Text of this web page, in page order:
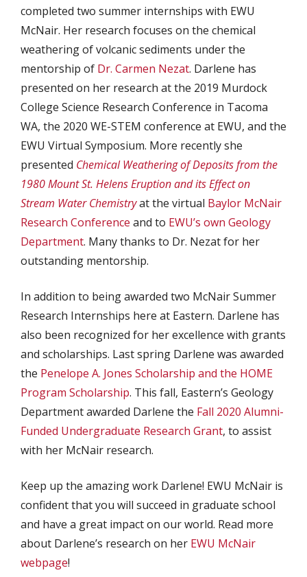
completed two summer internships with EWU
McNair. Her research focuses on the chemical
weathering of volcanic sediments under the
mentorship of Dr. Carmen Nezat. Darlene has
presented on her research at the 2019 Murdock
College Science Research Conference in Tacoma
WA, the 2020 WE-STEM conference at EWU, and the
EWU Virtual Symposium. More recently she
presented Chemical Weathering of Deposits from the
1980 Mount St. Helens Eruption and its Effect on
Stream Water Chemistryat the virtual Baylor McNair
Research Conference and to EWU’s own Geology
Department. Many thanks to Dr. Nezat for her
outstanding mentorship.
In addition to being awarded two McNair Summer
Research Internships here at Eastern. Darlene has
also been recognized for her excellence with grants
and scholarships. Last spring Darlene was awarded
the Penelope A. Jones Scholarship and the HOME
Program Scholarship. This fall, Eastern’s Geology
Department awarded Darlene the Fall 2020 Alumni-
Funded Undergraduate Research Grant, to assist
with her McNair research.
Keep up the amazing work Darlene! EWU McNair is
confident that you will succeed in graduate school
and have a great impact on our world. Read more
about Darlene’s research on her EWU McNair
webpage!